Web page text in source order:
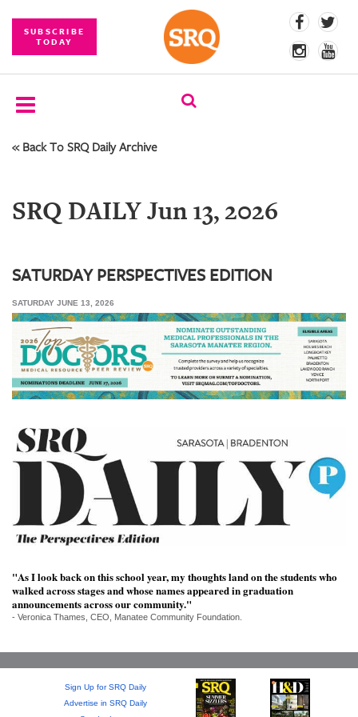
SUBSCRIBE
TODAY
SUBSCRIBE
COMPETITIONS
PHOTOS
BRANDED
CONTENT
SRQ
DAILY
VIDEOS
STORE
ARCHIVES
ABOUT
US
OUR
PUBLICATIONS
« Back To SRQ Daily Archive
SRQ DAILY Jun 13, 2026
SATURDAY PERSPECTIVES EDITION
SATURDAY JUNE 13, 2026
"As I look back on this school year, my thoughts land on the students who
walked across stages and whose names appeared in graduation
announcements across our community."
- Veronica Thames, CEO, Manatee Community Foundation.
Sign Up for SRQ Daily
Advertise in SRQ Daily